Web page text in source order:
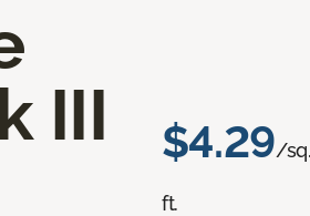
III
$4.29/sq.
ft.